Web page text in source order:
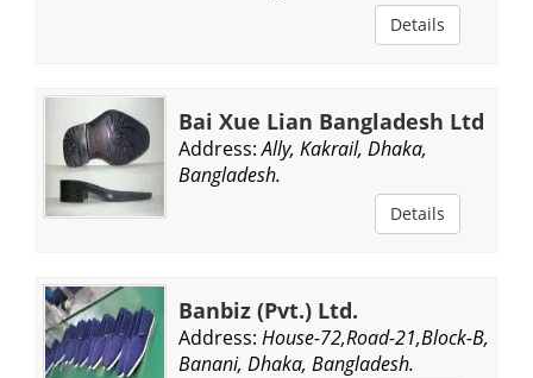
Details
Bai Xue Lian Bangladesh Ltd
Address: Ally, Kakrail, Dhaka,
Bangladesh.
Details
Banbiz (Pvt.) Ltd.
Address: House-72,Road-21,Block-B,
Banani, Dhaka, Bangladesh.